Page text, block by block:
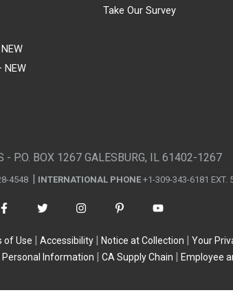
NEW
Take Our Survey
- P.O. BOX 1267 GALESBURG, IL 61402-1267
4548 INTERNATIONAL PHONE +1-309-343-6181 EXT.
of Use Accessibility Notice at Collection
Your
Information
CA Supply Chain Employee